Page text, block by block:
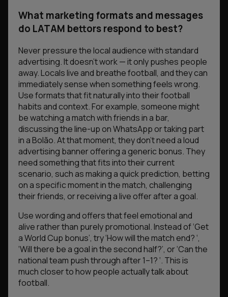
What marketing formats and messages
do LATAM bettors respond to best?
Never pressure the local audience with standard
advertising. It doesn’t work — it only pushes people
away. Locals live and breathe football, and they can
immediately sense when something feels wrong.
Use formats that fit naturally into their football
habits and context. For example, someone might
be watching a match with friends in a bar,
discussing the line-up on WhatsApp or taking part
in a Bolão. At that moment, they don’t need a loud
advertising banner offering a generic bonus. They
need something that fits into their current
scenario, such as making a quick prediction, betting
on a specific moment in the match, challenging
their friends, or receiving a live offer after a goal.
Use wording and offers that feel emotional and
alive rather than purely promotional. Instead of‘Get
a World Cup bonus’, try‘How will the match end? ‘,
‘Will there be a goal in the second half?’, or‘Can the
national team push through after 1–1? ‘. This is
much closer to how people actually talk about
football.